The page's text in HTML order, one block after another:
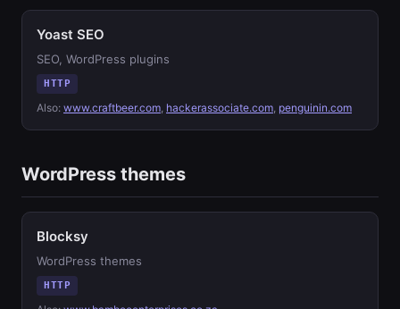
Yoast SEO
SEO, WordPress plugins
HTTP
Also: www.craftbeer.com, hackerassociate.com, penguinin.com
WordPress themes
Blocksy
WordPress themes
HTTP